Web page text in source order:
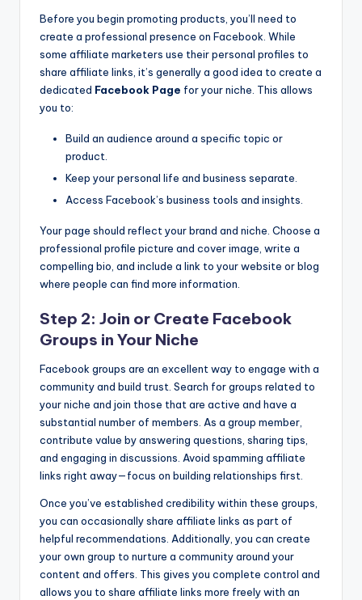
Before you begin promoting products, you’ll need to
create a professional presence on Facebook. While
some affiliate marketers use their personal profiles to
share affiliate links, it’s generally a good idea to create a
dedicated Facebook Page for your niche. This allows
you to:
Build an audience around a specific topic or
product.
Keep your personal life and business separate.
Access Facebook’s business tools and insights.
Your page should reflect your brand and niche. Choose a
professional profile picture and cover image, write a
compelling bio, and include a link to your website or blog
where people can find more information.
Step 2: Join or Create Facebook
Groups in Your Niche
Facebook groups are an excellent way to engage with a
community and build trust. Search for groups related to
your niche and join those that are active and have a
substantial number of members. As a group member,
contribute value by answering questions, sharing tips,
and engaging in discussions. Avoid spamming affiliate
links right away—focus on building relationships first.
Once you’ve established credibility within these groups,
you can occasionally share affiliate links as part of
helpful recommendations. Additionally, you can create
your own group to nurture a community around your
content and offers. This gives you complete control and
allows you to share affiliate links more freely with an